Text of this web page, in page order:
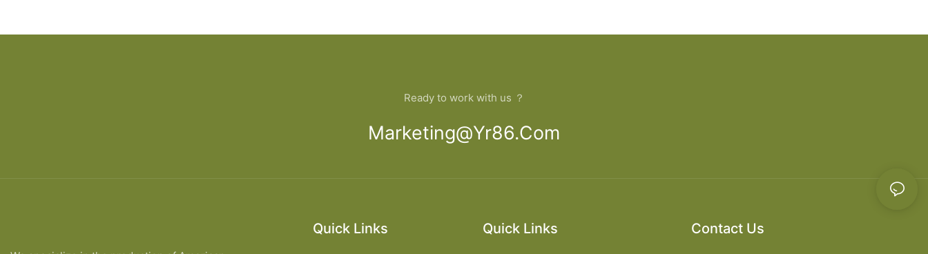
Ready to work with us ？
Marketing@yr86.com
Quick Links Quick Links Contact Us